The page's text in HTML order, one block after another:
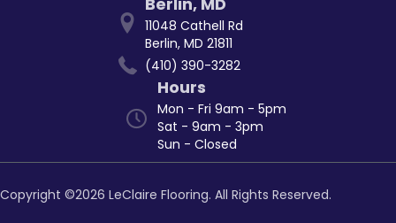
11048 Cathell Rd
Berlin, MD 21811
(410) 390-3282
Hours
Mon - Fri 9am - 5pm
Sat - 9am - 3pm
Sun - Closed
Copyright ©2026 LeClaire Flooring. All Rights Reserved.